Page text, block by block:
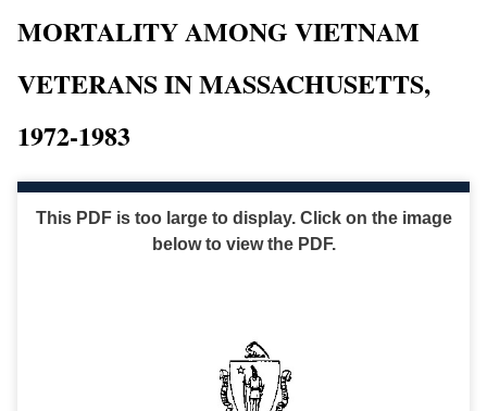
MORTALITY AMONG VIETNAM
VETERANS IN MASSACHUSETTS,
1972-1983
This PDF is too large to display. Click on the image
below to view the PDF.